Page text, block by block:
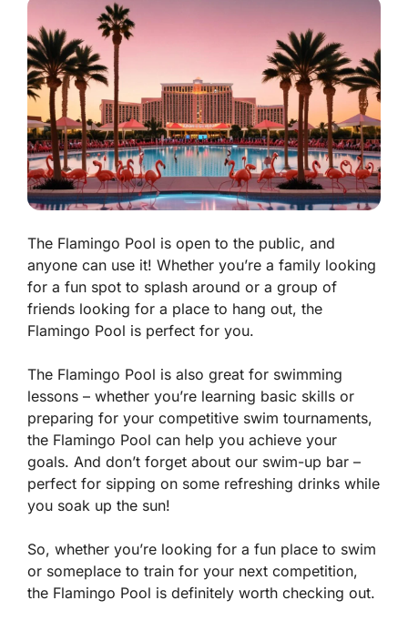
The Flamingo Pool is open to the public, and
anyone can use it! Whether you’re a family looking
for a fun spot to splash around or a group of
friends looking for a place to hang out, the
Flamingo Pool is perfect for you.
The Flamingo Pool is also great for swimming
lessons – whether you’re learning basic skills or
preparing for your competitive swim tournaments,
the Flamingo Pool can help you achieve your
goals. And don’t forget about our swim-up bar –
perfect for sipping on some refreshing drinks while
you soak up the sun!
So, whether you’re looking for a fun place to swim
or someplace to train for your next competition,
the Flamingo Pool is definitely worth checking out.